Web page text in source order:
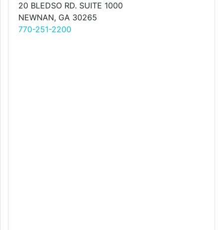
20 BLEDSO RD. SUITE 1000
NEWNAN, GA 30265
770-251-2200